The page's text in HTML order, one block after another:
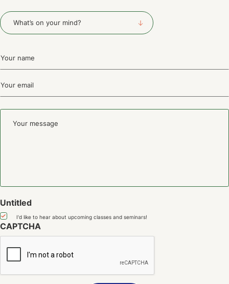
What's
on
your
(Required)
(Required)
(Required)
Your
message
Untitled
I'd like to hear about upcoming classes and seminars!
CAPTCHA